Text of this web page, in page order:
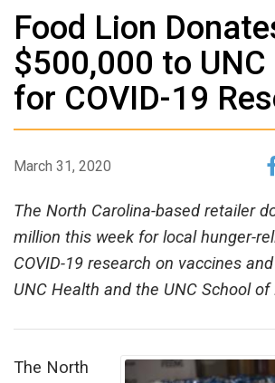
Food Lion
$500,000 to
for COVID-19
March 31, 2020
The North Carolina-based retailer
million this week for local hunger-
COVID-19 research on vaccines
UNC Health and the UNC School of
The North